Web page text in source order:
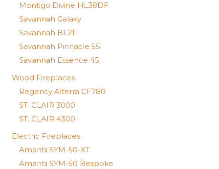
Montigo Divine HL38DF
Savannah Galaxy
Savannah BL21
Savannah Pinnacle 55
Savannah Essence 45
Wood Fireplaces
Regency Alterra CF780
ST. CLAIR 3000
ST. CLAIR 4300
Electric Fireplaces
Amantii SYM-50-XT
Amantii SYM-50 Bespoke